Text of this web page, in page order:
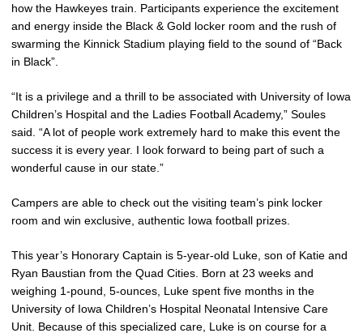
how the Hawkeyes train. Participants experience the excitement
and energy inside the Black & Gold locker room and the rush of
swarming the Kinnick Stadium playing field to the sound of “Back
in Black”.
“It is a privilege and a thrill to be associated with University of Iowa
Children’s Hospital and the Ladies Football Academy,” Soules
said. “A lot of people work extremely hard to make this event the
success it is every year. I look forward to being part of such a
wonderful cause in our state.”
Campers are able to check out the visiting team’s pink locker
room and win exclusive, authentic Iowa football prizes.
This year’s Honorary Captain is 5-year-old Luke, son of Katie and
Ryan Baustian from the Quad Cities. Born at 23 weeks and
weighing 1-pound, 5-ounces, Luke spent five months in the
University of Iowa Children’s Hospital Neonatal Intensive Care
Unit. Because of this specialized care, Luke is on course for a